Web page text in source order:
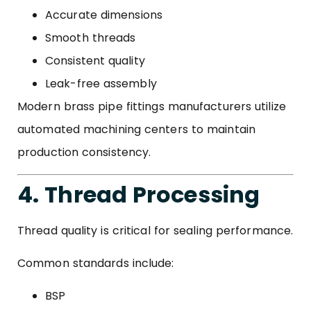
Accurate dimensions
Smooth threads
Consistent quality
Leak-free assembly
Modern brass pipe fittings manufacturers utilize
automated machining centers to maintain
production consistency.
4. Thread Processing
Thread quality is critical for sealing performance.
Common standards include:
BSP